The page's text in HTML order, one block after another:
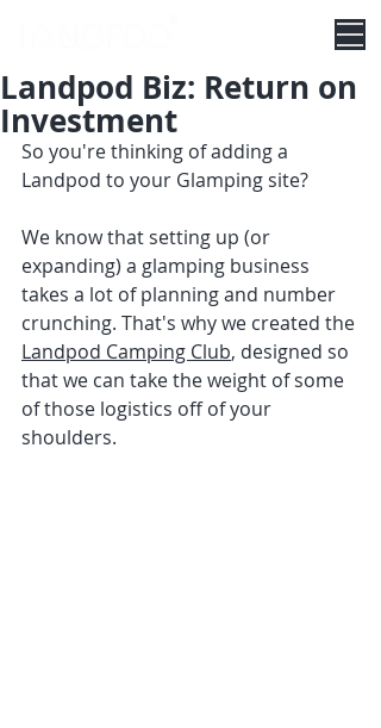
Landpod Biz: Return on
Investment
So you're thinking of adding a
Landpod to your Glamping site?
We know that setting up (or
expanding) a glamping business
takes a lot of planning and number
crunching. That's why we created the
Landpod Camping Club, designed so
that we can take the weight of some
of those logistics off of your
shoulders.